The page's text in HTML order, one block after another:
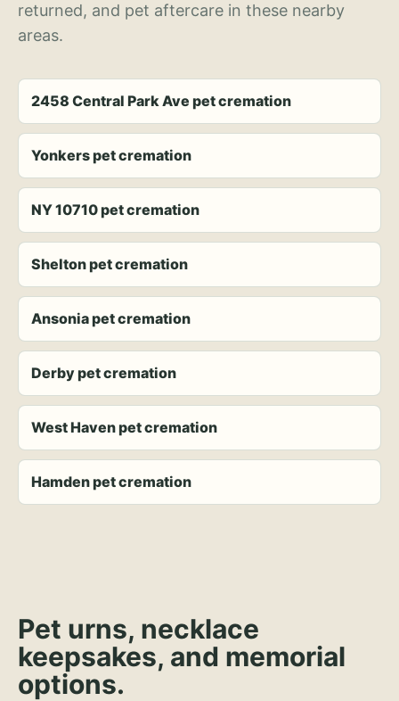
returned, and pet aftercare in these nearby
areas.
2458 Central Park Ave pet cremation
Yonkers pet cremation
NY 10710 pet cremation
Shelton pet cremation
Ansonia pet cremation
Derby pet cremation
West Haven pet cremation
Hamden pet cremation
Pet urns, necklace
keepsakes, and memorial
options.